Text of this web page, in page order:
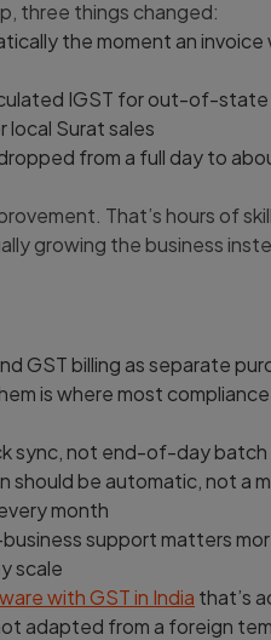
three things changed:
the moment an invoice
IGST for out-of-
local Surat sales
from a full day to
That’s hours of
growing the business
GST billing as separate
is where most
sync, not end-of-day
should be automatic, not a
month
support matters
scale
with GST in India that’s
adapted from a foreign